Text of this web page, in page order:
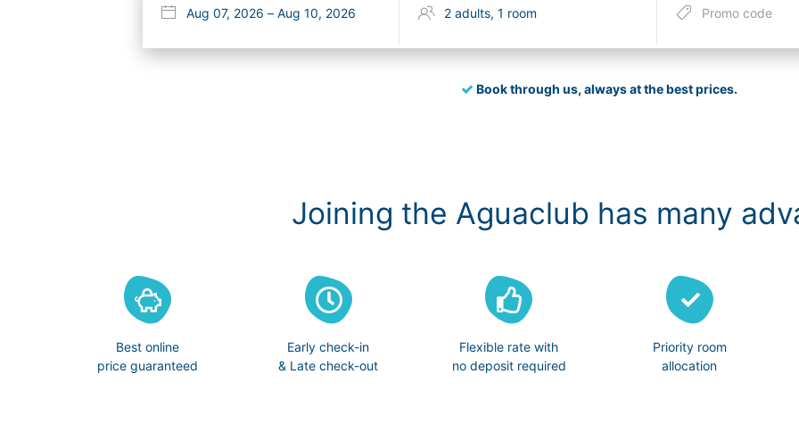
Book through us, always at the best prices.
Joining the Aguaclub has many
Best online
price guaranteed
Early check-in
& Late check-out
Flexible rate with
no deposit required
Priority room
allocation